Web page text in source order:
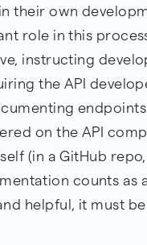
their own
role in this
instructing
the API
on the API
(in a GitHub
counts as
helpful, it must